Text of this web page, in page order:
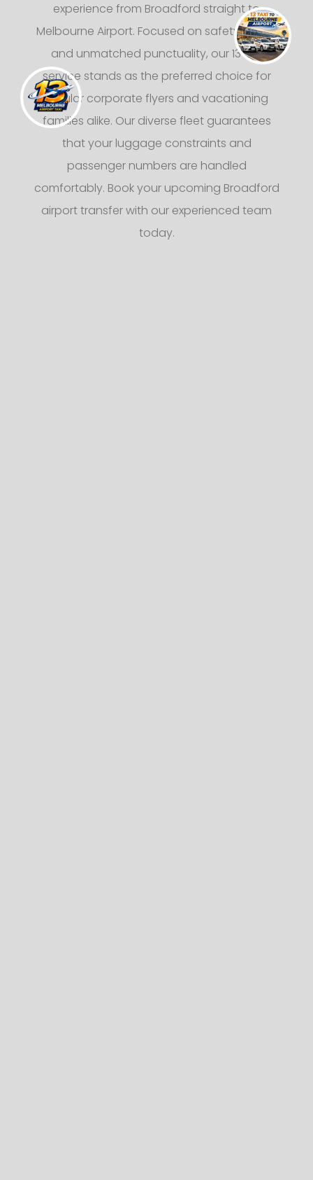
experience from Broadford straight to
Melbourne Airport. Focused on safety, luxury,
and unmatched punctuality, our 13 taxi
service stands as the preferred choice for
regular corporate flyers and vacationing
families alike. Our diverse fleet guarantees
that your luggage constraints and
passenger numbers are handled
comfortably. Book your upcoming Broadford
airport transfer with our experienced team
today.